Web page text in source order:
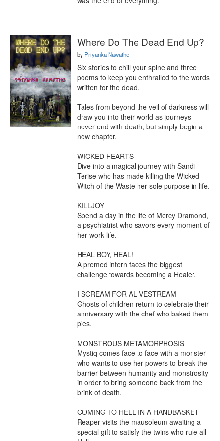
Where Do The Dead End Up?
by Priyanka Nawathe
Six stories to chill your spine and three
poems to keep you enthralled to the words
written for the dead.
Tales from beyond the veil of darkness will
draw you into their world as journeys
never end with death, but simply begin a
new chapter.
WICKED HEARTS
Dive into a magical journey with Sandi
Terise who has made killing the Wicked
Witch of the Waste her sole purpose in life.
KILLJOY
Spend a day in the life of Mercy Dramond,
a psychiatrist who savors every moment of
her work life.
HEAL BOY, HEAL!
A premed intern faces the biggest
challenge towards becoming a Healer.
I SCREAM FOR ALIVESTREAM
Ghosts of children return to celebrate their
anniversary with the chef who baked them
pies.
MONSTROUS METAMORPHOSIS
Mystiq comes face to face with a monster
who wants to use her powers to break the
barrier between humanity and monstrosity
in order to bring someone back from the
brink of death.
COMING TO HELL IN A HANDBASKET
Reaper visits the mausoleum awaiting a
special gift to satisfy the twins who rule all